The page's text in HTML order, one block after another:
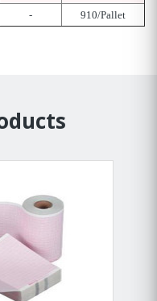
- 910/Pallet